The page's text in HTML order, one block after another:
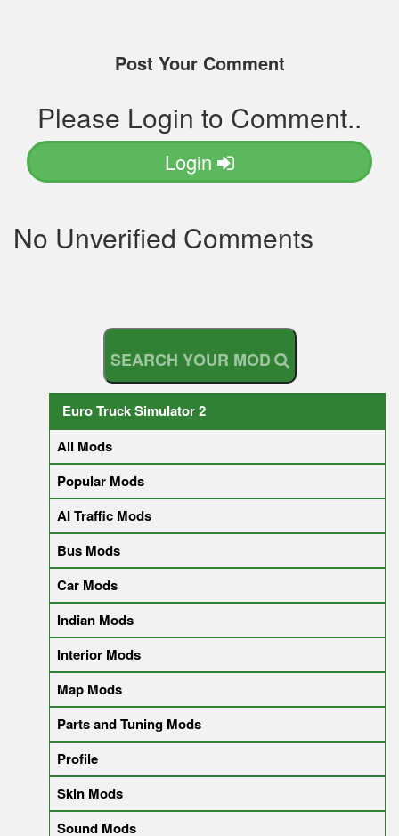
Post Your Comment
Please Login to Comment..
Login
No Unverified Comments
S
Euro Truck Simulator 2
All Mods
Popular Mods
AI Traffic Mods
Bus Mods
Car Mods
Indian Mods
Interior Mods
Map Mods
Parts and Tuning Mods
Profile
Skin Mods
Sound Mods